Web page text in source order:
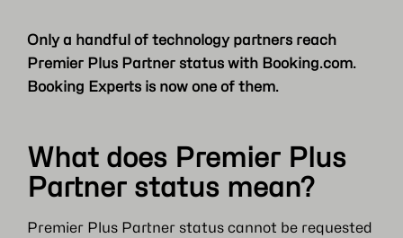
Only a handful of technology partners reach
Premier Plus Partner status with Booking.com.
Booking Experts is now one of them.
What does Premier Plus
Partner status mean?
Premier Plus Partner status cannot be requested